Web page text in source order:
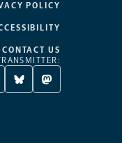
POLICY
CONTACT US
BLUESKY
-
MASTODON
-